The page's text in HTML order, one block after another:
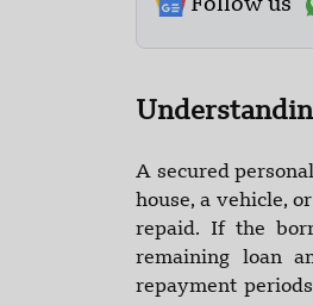
Follow us
A secured
house, a vehicle,
repaid. If the
remaining loan
repayment